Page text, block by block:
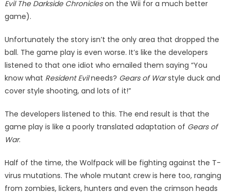
Evil The Darkside Chronicleson the Wii for a much better
game).
Unfortunately the story isn’t the only area that dropped the
ball. The game play is even worse. It’s like the developers
listened to that one idiot who emailed them say­ing “You
know what Resident Evilneeds? Gears of Warstyle duck and
cover style shooting, and lots of it!”
The developers listened to this. The end result is that the
game play is like a poorly translated adapta­tion of Gears of
War.
Half of the time, the Wolfpack will be fighting against the T-
virus mutations. The whole mutant crew is here too, ranging
from zombies, lickers, hunters and even the crim­son heads